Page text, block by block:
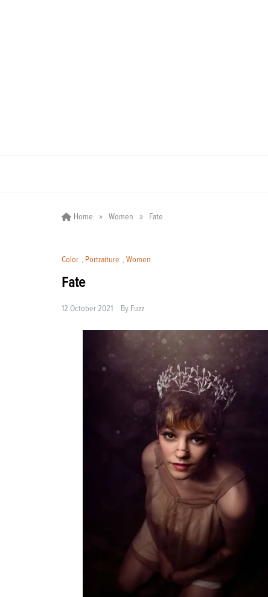
Home » Women » Fate
Color , Portraiture , Women
Fate
12 October 2021 By Fuzz